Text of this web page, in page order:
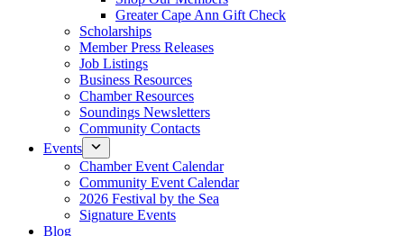
Greater Cape Ann Gift Check
Scholarships
Member Press Releases
Job Listings
Business Resources
Chamber Resources
Soundings Newsletters
Community Contacts
Events
Chamber Event Calendar
Community Event Calendar
2026 Festival by the Sea
Signature Events
Blog